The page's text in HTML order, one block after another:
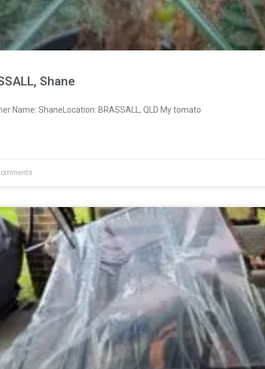
Shane
Name: ShaneLocation: BRASSALL, QLD My tomato